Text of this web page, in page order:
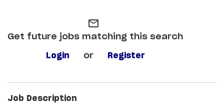
mail_outline
Get future jobs matching this search
Login or Register
Job Description